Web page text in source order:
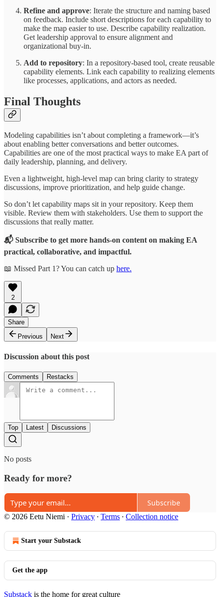
Refine and approve: Iterate the structure and naming based
on feedback. Include short descriptions for each capability to
make the map easier to use. Describe capability realization.
Get leadership approval to ensure alignment and
organizational buy-in.
Add to repository: In a repository-based tool, create reusable
capability elements. Link each capability to realizing elements
like processes, applications, and actors as needed.
Final Thoughts
Modeling capabilities isn’t about completing a framework—it’s
about enabling better conversations and better outcomes.
Capabilities are one of the most practical ways to make EA part of
daily leadership, planning, and delivery.
Even a lightweight, high-level map can bring clarity to strategy
discussions, improve prioritization, and help guide change.
So don’t let capability maps sit in your repository. Keep them
visible. Review them with stakeholders. Use them to support the
discussions that really matter.
📬 Subscribe to get more hands-on content on making EA
practical, collaborative, and impactful.
📖 Missed Part 1? You can catch up here.
2
Share
Previous
Next
Discussion about this post
Comments Restacks
Top Latest Discussions
No posts
Ready for more?
Subscribe
© 2026 Eetu Niemi · Privacy ∙ Terms ∙ Collection notice
Start your Substack
Get the app
Substack is the home for great culture